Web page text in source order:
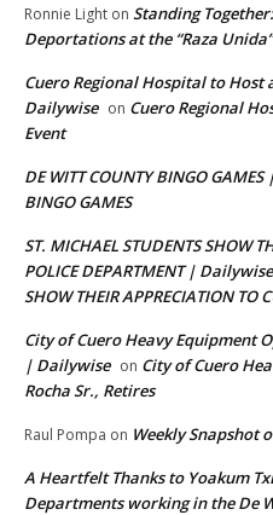
Ronnie Light on Standing
Deportations at the “Raza
Cuero Regional Hospital to
Dailywise on Cuero Regional
Event
DE WITT COUNTY BINGO
BINGO GAMES
ST. MICHAEL STUDENTS SHOW
POLICE DEPARTMENT | Dailywise
SHOW THEIR APPRECIATION TO
City of Cuero Heavy Equipment
| Dailywise on City of Cuero
Rocha Sr., Retires
Raul Pompa on Weekly Snapshot
A Heartfelt Thanks to Yoakum
Departments working in the De